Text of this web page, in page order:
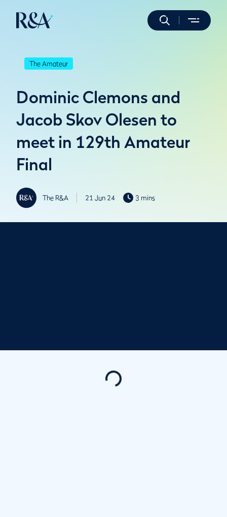
The Amateur
Dominic Clemons and
Jacob Skov Olesen to
meet in 129th Amateur
Final
The R&A 21 Jun 24 3 mins